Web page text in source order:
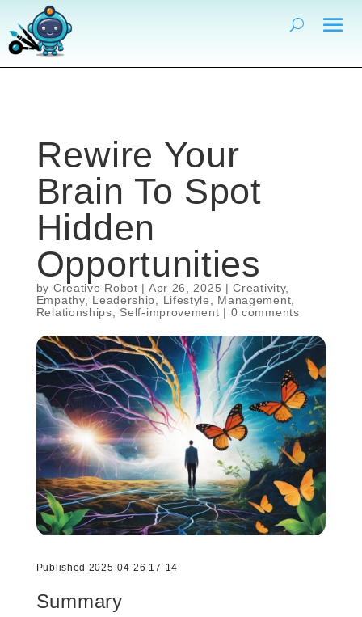
Rewire Your
Brain To Spot
Hidden
Opportunities
by Creative Robot | Apr 26, 2025 |Creativity,
Empathy, Leadership Lifestyle Management
Relationships
Self-improvement | 0 comments
Published 2025-04-26 17-14
Summary